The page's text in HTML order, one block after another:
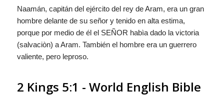
Naamán, capitán del ejército del rey de Aram, era un gran
hombre delante de su señor y tenido en alta estima,
porque por medio de él el SEÑOR habìa dado la victoria
(salvaciòn) a Aram. También el hombre era un guerrero
valiente, peroleproso.
2 Kings 5:1 - World English Bible